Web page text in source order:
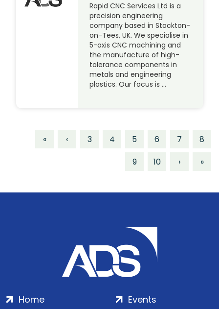
Rapid CNC Services Ltd is a
precision engineering
company based in Stockton-
on-Tees, UK. We specialise in
5-axis CNC machining and
the manufacture of high-
tolerance components in
metals and engineering
plastics. Our focus is …
« ‹ 3 4 5 6 7
8
9
10 › »
Home
Events